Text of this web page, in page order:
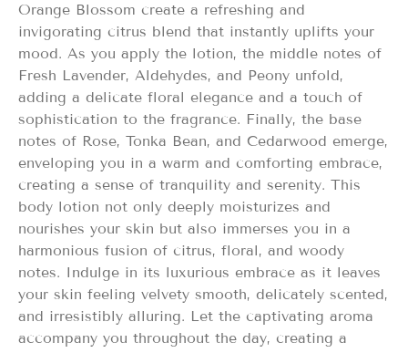
Orange Blossom create a refreshing and
invigorating citrus blend that instantly uplifts your
mood. As you apply the lotion, the middle notes of
Fresh Lavender, Aldehydes, and Peony unfold,
adding a delicate floral elegance and a touch of
sophistication to the fragrance. Finally, the base
notes of Rose, Tonka Bean, and Cedarwood emerge,
enveloping you in a warm and comforting embrace,
creating a sense of tranquility and serenity. This
body lotion not only deeply moisturizes and
nourishes your skin but also immerses you in a
harmonious fusion of citrus, floral, and woody
notes. Indulge in its luxurious embrace as it leaves
your skin feeling velvety smooth, delicately scented,
and irresistibly alluring. Let the captivating aroma
accompany you throughout the day, creating a